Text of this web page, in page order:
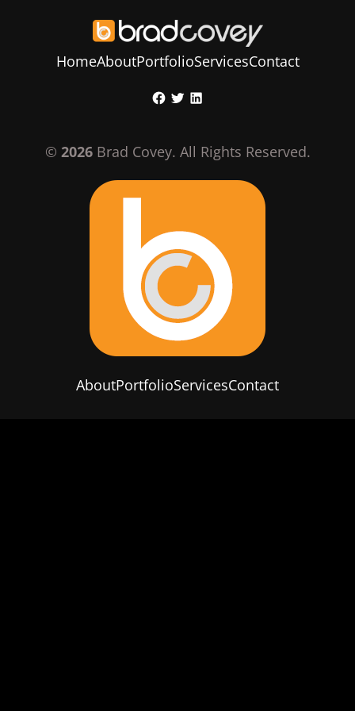
HomeAboutPortfolioServicesContact
Facebook
TwitterLinkedIn
© 2026Brad Covey. All Rights Reserved.
AboutPortfolioServicesContact